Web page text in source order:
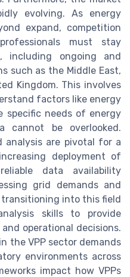
evolving. As energy
expand, competition
must stay
including ongoing and
such as the Middle East,
Kingdom. This involves
factors like energy
specific needs of energy
cannot be overlooked.
analysis are pivotal for a
deployment of
data availability
grid demands and
into this field
skills to provide
operational decisions.
the VPP sector demands
environments across
impact how VPPs